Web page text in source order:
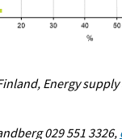
Energy supply
029 551 3326,